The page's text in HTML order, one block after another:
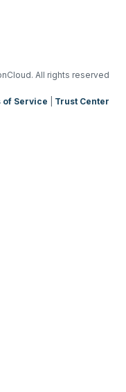
All rights reserved
of Service Trust Center